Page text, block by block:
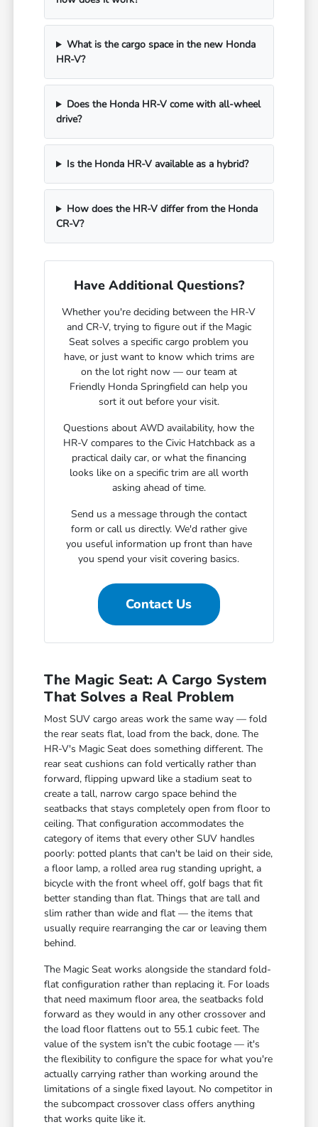
What is the cargo space in the new Honda
HR-V?
Does the Honda HR-V come with all-wheel
drive?
Is the Honda HR-V available as a hybrid?
How does the HR-V differ from the Honda
CR-V?
Have Additional Questions?
Whether you're deciding between the HR-V
and CR-V, trying to figure out if the Magic
Seat solves a specific cargo problem you
have, or just want to know which trims are
on the lot right now — our team at
Friendly Honda Springfield can help you
sort it out before your visit.
Questions about AWD availability, how the
HR-V compares to the Civic Hatchback as a
practical daily car, or what the financing
looks like on a specific trim are all worth
asking ahead of time.
Send us a message through the contact
form or call us directly. We'd rather give
you useful information up front than have
you spend your visit covering basics.
Contact Us
The Magic Seat: A Cargo System
That Solves a Real Problem
Most SUV cargo areas work the same way — fold
the rear seats flat, load from the back, done. The
HR-V's Magic Seat does something different. The
rear seat cushions can fold vertically rather than
forward, flipping upward like a stadium seat to
create a tall, narrow cargo space behind the
seatbacks that stays completely open from floor to
ceiling. That configuration accommodates the
category of items that every other SUV handles
poorly: potted plants that can't be laid on their side,
a floor lamp, a rolled area rug standing upright, a
bicycle with the front wheel off, golf bags that fit
better standing than flat. Things that are tall and
slim rather than wide and flat — the items that
usually require rearranging the car or leaving them
behind.
The Magic Seat works alongside the standard fold-
flat configuration rather than replacing it. For loads
that need maximum floor area, the seatbacks fold
forward as they would in any other crossover and
the load floor flattens out to 55.1 cubic feet. The
value of the system isn't the cubic footage — it's
the flexibility to configure the space for what you're
actually carrying rather than working around the
limitations of a single fixed layout. No competitor in
the subcompact crossover class offers anything
that works quite like it.